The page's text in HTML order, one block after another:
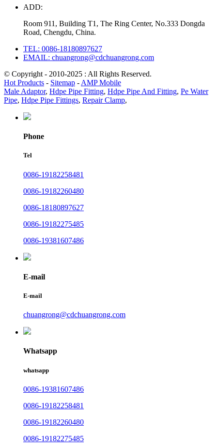
ADD:
Room 911, Building T1, The Ring Center, No.333 Dongda
Road, Chengdu, China.
TEL: 0086-18180897627
EMAIL: chuangrong@cdchuangrong.com
© Copyright - 2010-2025 : All Rights Reserved.
Hot Products - Sitemap - AMP Mobile
Male Adaptor, Hdpe Pipe Fitting, Hdpe Pipe And Fitting, Pe Water
Pipe, Hdpe Pipe Fittings, Repair Clamp,
Phone
Tel
0086-19182258481
0086-19182260480
0086-18180897627
0086-19182275485
0086-19381607486
E-mail
E-mail
chuangrong@cdchuangrong.com
Whatsapp
whatsapp
0086-19381607486
0086-19182258481
0086-19182260480
0086-19182275485